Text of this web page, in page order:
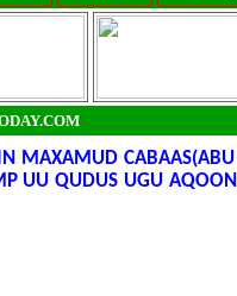
MAXAMUD
UU QUDUS UGU